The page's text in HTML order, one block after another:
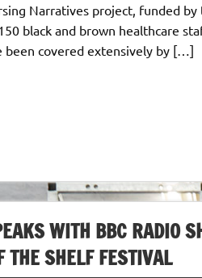
Narratives project, funded
black and brown healthcare
been covered extensively by […]
WITH BBC RADIO
THE SHELF FESTIVAL